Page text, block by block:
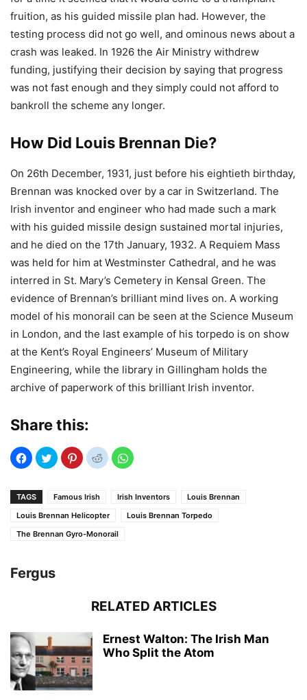
fruition, as his guided missile plan had. However, the
testing process did not go well, and ominous news about a
crash was leaked. In 1926 the Air Ministry withdrew
funding, justifying their decision by saying that progress
was not fast enough and they simply could not afford to
bankroll the scheme any longer.
How Did Louis Brennan Die?
On 26th December, 1931, just before his eightieth birthday,
Brennan was knocked over by a car in Switzerland. The
Irish inventor and engineer who had made such a mark
with his guided missile design sustained mortal injuries,
and he died on the 17th January, 1932. A Requiem Mass
was held for him at Westminster Cathedral, and he was
interred in St. Mary’s Cemetery in Kensal Green. The
evidence of Brennan’s brilliant mind lives on. A working
model of his monorail can be seen at the Science Museum
in London, and the last example of his torpedo is on show
at the Kent’s Royal Engineers’ Museum of Military
Engineering, while the library in Gillingham holds the
archive of paperwork of this brilliant Irish inventor.
Share this:
TAGS Famous Irish Irish Inventors
Louis Brennan
Louis Brennan Helicopter
Louis Brennan Torpedo
The Brennan Gyro-Monorail
Fergus
RELATED ARTICLES
Ernest Walton: The Irish Man
Who Split the Atom